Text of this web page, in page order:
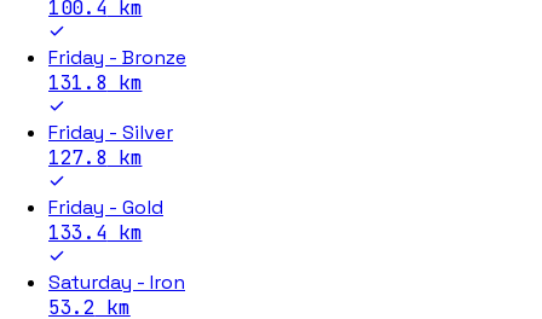
100.4 km
Friday - Bronze
131.8 km
Friday - Silver
127.8 km
Friday - Gold
133.4 km
Saturday - Iron
53.2 km